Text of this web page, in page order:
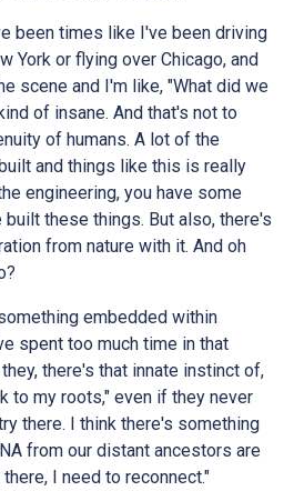
been times like I've been driving
York or flying over Chicago, and
scene and I'm like, "What did we
of insane. And that's not to
of humans. A lot of the
and things like this is really
engineering, you have some
these things. But also, there's
from nature with it. And oh
embedded within
spent too much time in that
there's that innate instinct of,
to my roots," even if they never
there. I think there's something
from our distant ancestors are
I need to reconnect."